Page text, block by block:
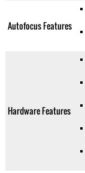
Autofocus Features
Hardware Features